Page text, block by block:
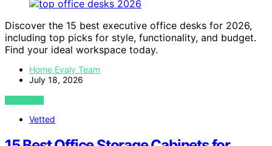
Discover the 15 best executive office desks for 2026,
including top picks for style, functionality, and budget.
Find your ideal workspace today.
Home Evaly Team
July 18, 2026
VIEW POST
Vetted